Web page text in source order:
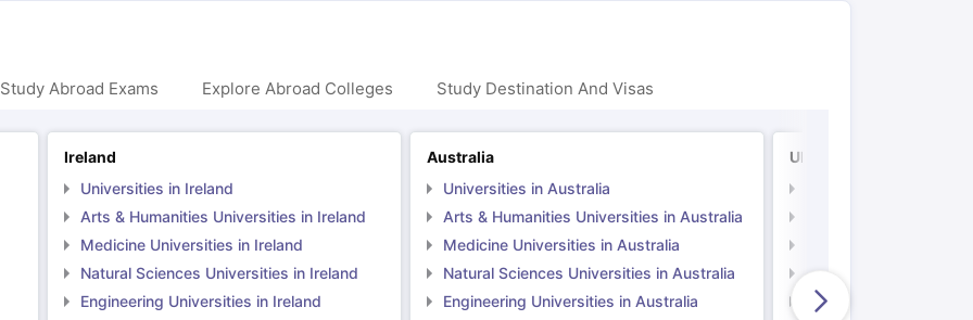
Abroad Exams Explore Abroad Colleges Study Destination And Visas
Ireland
Universities in Ireland
Arts & Humanities Universities in Ireland
Medicine Universities in Ireland
Natural Sciences Universities in Ireland
Engineering Universities in Ireland
Australia
Universities in Australia
Arts & Humanities Universities in Australia
Medicine Universities in Australia
Natural Sciences Universities in Australia
Engineering Universities in Australia
UK
Natural Sciences
Engineering